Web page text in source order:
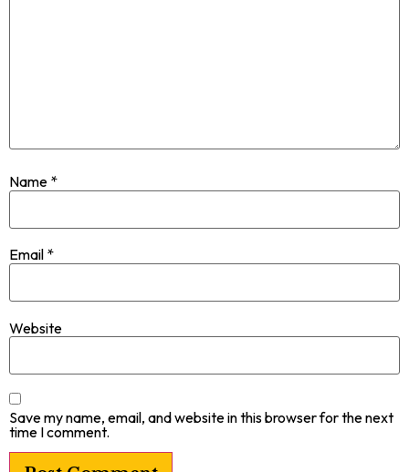
Name *
Email *
Website
Save my name, email, and website in this browser for the next
time I comment.